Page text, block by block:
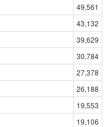
49,561
43,132
39,629
30,784
27,378
26,188
19,553
19,106